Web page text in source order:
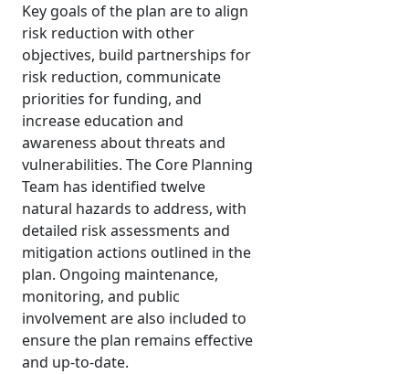
Key goals of the plan are to align
risk reduction with other
objectives, build partnerships for
risk reduction, communicate
priorities for funding, and
increase education and
awareness about threats and
vulnerabilities. The Core Planning
Team has identified twelve
natural hazards to address, with
detailed risk assessments and
mitigation actions outlined in the
plan. Ongoing maintenance,
monitoring, and public
involvement are also included to
ensure the plan remains effective
and up-to-date.